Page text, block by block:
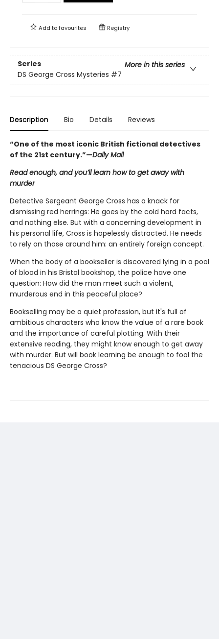
Add tofavourites Registry
Series
More in this series
DS George Cross Mysteries #7
Description Bio Details Reviews
“One of the most iconic British fictional detectives
of the 21st century.”—Daily Mail
Read enough, and you’ll learn how to get away with
murder
Detective Sergeant George Cross has a knack for
dismissing red herrings: He goes by the cold hard facts,
and nothing else. But with a concerning development in
his personal life, Cross is hopelessly distracted. He needs
to rely on those around him: an entirely foreign concept.
When the body of a bookseller is discovered lying in a pool
of blood in his Bristol bookshop, the police have one
question: How did the man meet such a violent,
murderous end in this peaceful place?
Bookselling may be a quiet profession, but it's full of
ambitious characters who know the value of a rare book
and the importance of careful plotting. With their
extensive reading, they might know enough to get away
with murder. But will book learning be enough to fool the
tenacious DS George Cross?